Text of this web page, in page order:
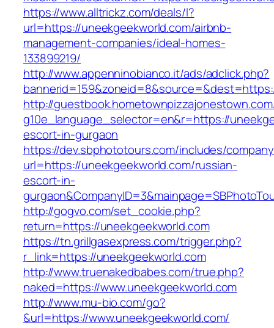
https://www.alltrickz.com/deals/l?
url=https://uneekgeekworld.com/airbnb-
management-companies/ideal-homes-
133899219/
http://www.appenninobianco.it/ads/adclick.php?
http://
g10e_language_selector=en&r=https://
escort-in-gurgaon
https://dev.sbphototours.com/includes/
url=https://uneekgeekworld.com/russian-
escort-in-
http://gogvo.com/set_cookie.php?
return=https://uneekgeekworld.com
https://tn.grillgasexpress.com/trigger.php?
r_link=https://uneekgeekworld.com
http://www.truenakedbabes.com/true.php?
naked=https://www.uneekgeekworld.com
http://www.mu-bio.com/go?
&url=https://www.uneekgeekworld.com/